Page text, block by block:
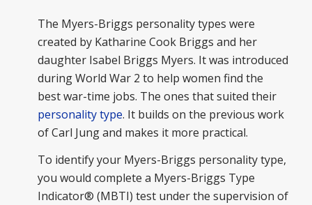
The Myers-Briggs personality types were
created by Katharine Cook Briggs and her
daughter Isabel Briggs Myers. It was introduced
during World War 2 to help women find the
best war-time jobs. The ones that suited their
personality type. It builds on the previous work
of Carl Jung and makes it more practical.
To identify your Myers-Briggs personality type,
you would complete a Myers-Briggs Type
Indicator® (MBTI) test under the supervision of